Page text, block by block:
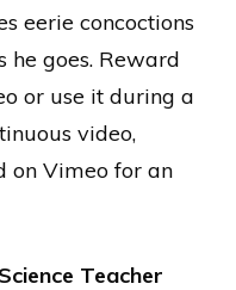
eerie concoctions
he goes. Reward
or use it during a
video,
on Vimeo for an
Teacher